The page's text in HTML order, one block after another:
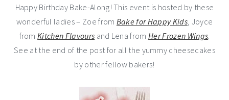
Happy Birthday Bake-Along! This event is hosted by these
wonderful ladies – Zoe from Bake for Happy Kids, Joyce
fromKitchen Flavours and Lena fromHer Frozen Wings.
See at the end of the post for all the yummy cheesecakes
by other fellow bakers!